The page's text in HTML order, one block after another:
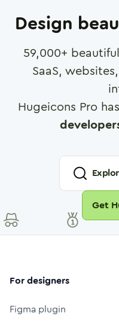
Design
59,000+
SaaS,
Hugeicons Pro
Get
For designers
Figma plugin